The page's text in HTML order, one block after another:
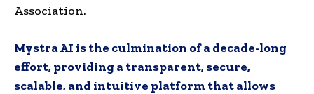
Association.
Mystra AI is the culmination of a decade-long
effort, providing a transparent, secure,
scalable, and intuitive platform that allows